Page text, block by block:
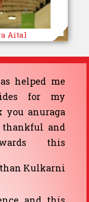
Aital
helped me
for my
you anuraga
thankful and
this
Kulkarni